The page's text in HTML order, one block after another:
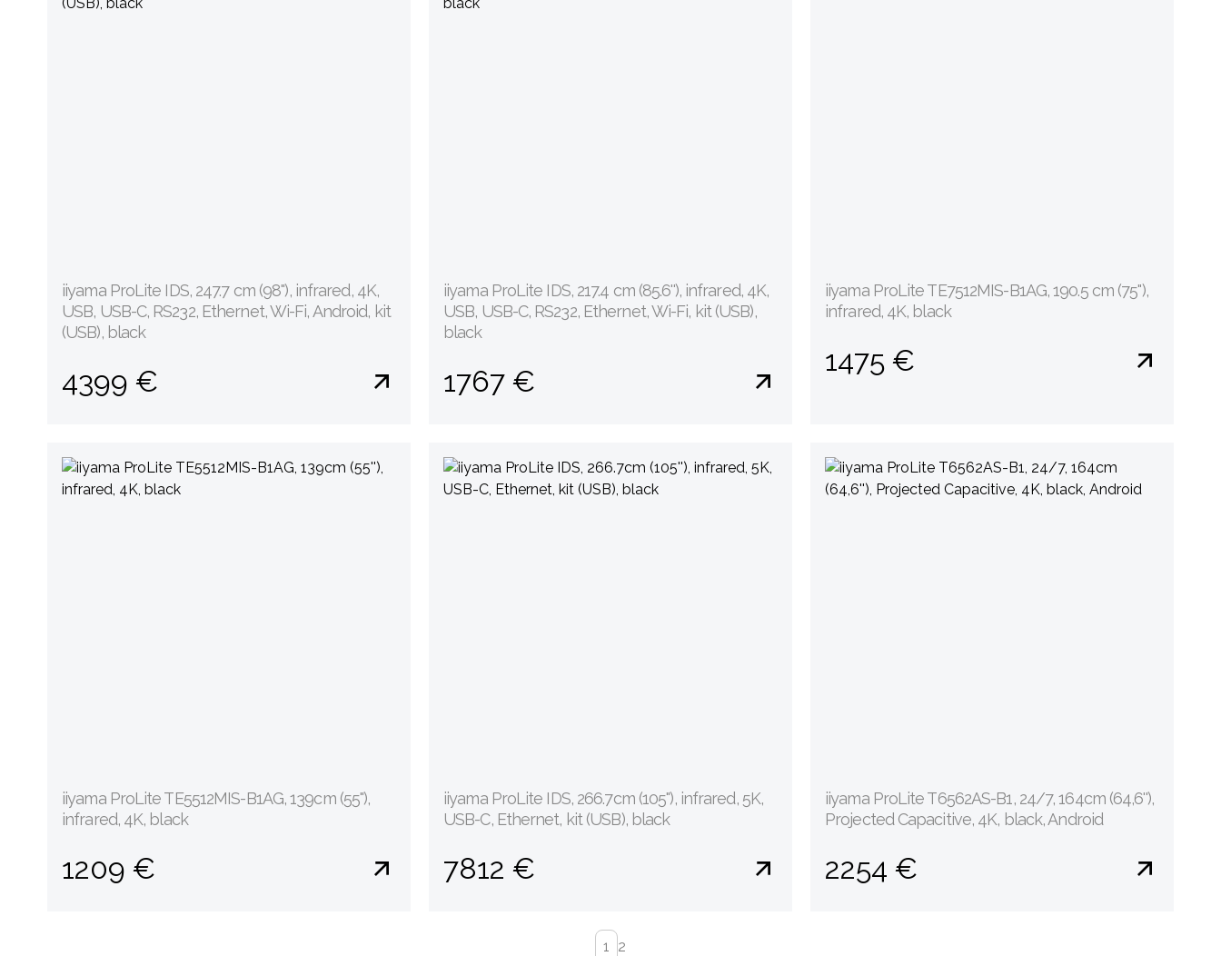
iiyama ProLite IDS, 247.7 cm (98''), infrared, 4K,
USB, USB-C, RS232, Ethernet, Wi-Fi, Android, kit
(USB), black
4399 €
iiyama ProLite IDS, 217.4 cm (85.6''), infrared, 4K,
USB, USB-C, RS232, Ethernet, Wi-Fi, kit (USB),
black
1767 €
iiyama ProLite TE7512MIS-B1AG, 190.5 cm (75''),
infrared, 4K, black
1475 €
iiyama ProLite TE5512MIS-B1AG, 139cm (55''),
infrared, 4K, black
1209 €
iiyama ProLite IDS, 266.7cm (105''), infrared, 5K,
USB-C, Ethernet, kit (USB), black
7812 €
iiyama ProLite T6562AS-B1, 24/7, 164cm (64,6''),
Projected Capacitive, 4K, black, Android
2254 €
1 2